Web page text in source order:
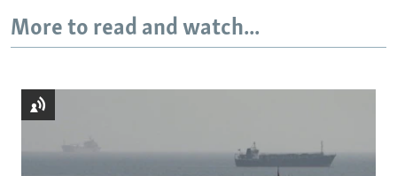
More to read and watch...